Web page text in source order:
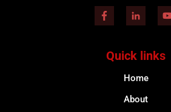
Quick links
Home
About